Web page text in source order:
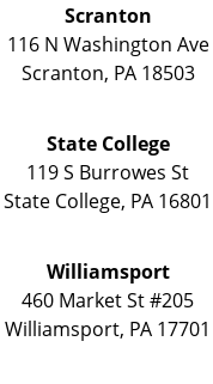
Scranton
116 N Washington Ave
Scranton, PA 18503
State College
119 S Burrowes St
State College, PA 16801
Williamsport
460 Market St #205
Williamsport, PA 17701